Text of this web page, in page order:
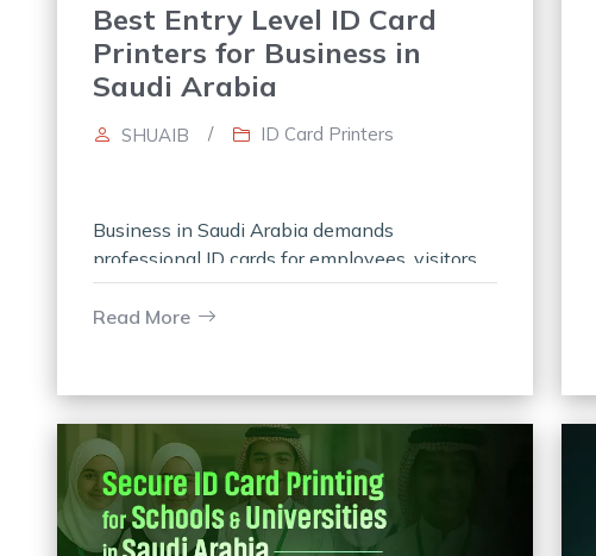
Best Entry Level ID Card
Printers for Business in
Saudi Arabia
SHUAIB / ID Card Printers
Business in Saudi Arabia demands
professional ID cards for employees, visitors,
and other members. However, always
depending on external printing services
Read More